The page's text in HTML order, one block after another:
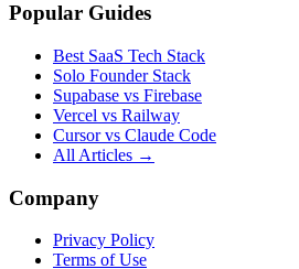
Popular Guides
Best SaaS Tech Stack
Solo Founder Stack
Supabase vs Firebase
Vercel vs Railway
Cursor vs Claude Code
All Articles →
Company
Privacy Policy
Terms of Use